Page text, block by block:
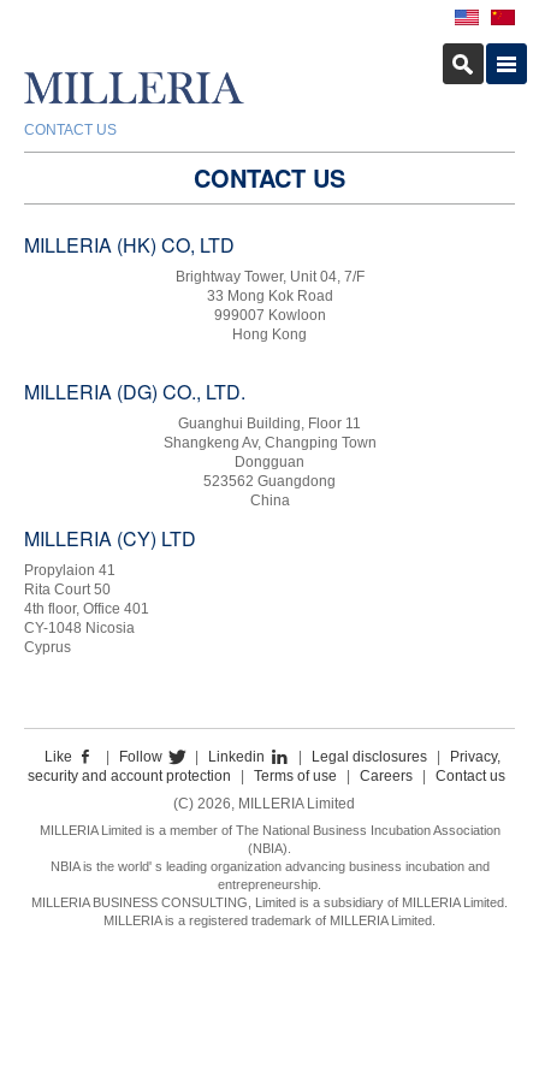
CONTACT US
CONTACT US
MILLERIA (HK) CO, LTD
Brightway Tower, Unit 04, 7/F
33 Mong Kok Road
999007 Kowloon
Hong Kong
MILLERIA (DG) CO., LTD.
Guanghui Building, Floor 11
Shangkeng Av, Changping Town
Dongguan
523562 Guangdong
China
MILLERIA (CY) LTD
Propylaion 41
Rita Court 50
4th floor, Office 401
CY-1048 Nicosia
Cyprus
Like Follow Linkedin Legal disclosures
Privacy,
security and account protection
Terms of use Careers
Contact us
(C) 2026, MILLERIA Limited
MILLERIA Limited is a member of The National Business Incubation Association
(NBIA).
NBIA is the world' s leading organization advancing business incubation and
entrepreneurship.
MILLERIA BUSINESS CONSULTING, Limited is a subsidiary of MILLERIA Limited.
MILLERIA is a registered trademark of MILLERIA Limited.